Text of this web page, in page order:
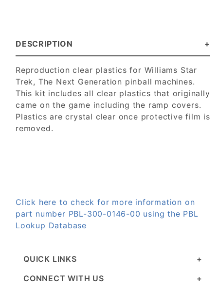
DESCRIPTION
Reproduction clear plastics for Williams Star
Trek, The Next Generation pinball machines.
This kit includes all clear plastics that originally
came on the game including the ramp covers.
Plastics are crystal clear once protective film is
removed.
Click here to check for more information on
part number PBL-300-0146-00 using the PBL
Lookup Database
QUICK LINKS
CONNECT WITH US